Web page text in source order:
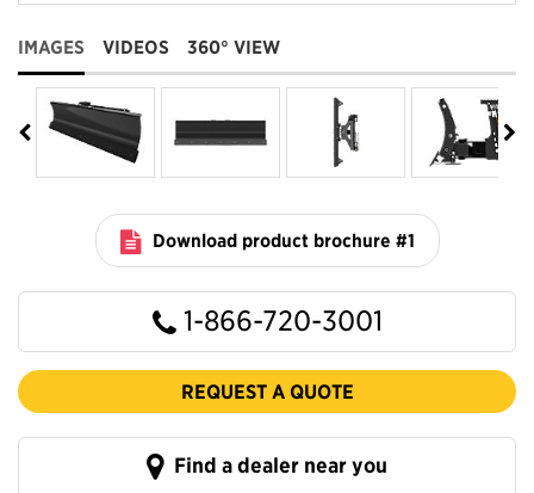
IMAGES VIDEOS 360° VIEW
Download product brochure #1
1-866-720-3001
REQUEST A QUOTE
Find a dealer near you